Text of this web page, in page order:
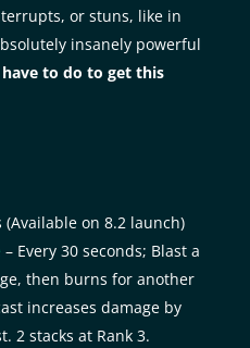
or stuns, like in
insanely powerful
to do to get this
(Available on 8.2 launch)
– Every 30 seconds; Blast a
then burns for another
increases damage by
2 stacks at Rank 3.